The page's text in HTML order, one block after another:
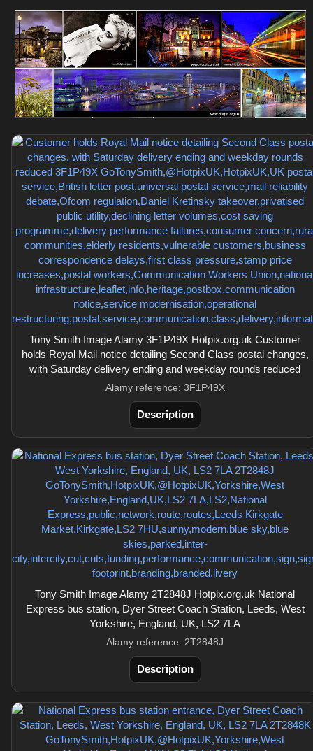
Tony Smith Image Alamy 3F1P49X Hotpix.org.uk Customer
holds Royal Mail notice detailing Second Class postal changes,
with Saturday delivery ending and weekday rounds reduced
Alamy reference: 3F1P49X
Description
Tony Smith Image Alamy 2T2848J Hotpix.org.uk National
Express bus station, Dyer Street Coach Station, Leeds, West
Yorkshire, England, UK, LS2 7LA
Alamy reference: 2T2848J
Description